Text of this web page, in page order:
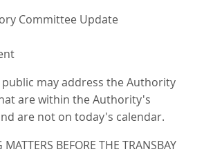
Committee Update
may address the Authority
are within the Authority's
are not on today's calendar.
BEFORE THE TRANSBAY